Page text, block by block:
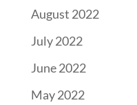
August 2022
July 2022
June 2022
May 2022